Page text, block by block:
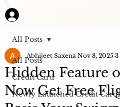
All Posts
Credit Card
Newly Launched Credit Cards
All Posts
Hidden Feature
Now Get Free
Abhijeet Saxena Nov 8, 2025 3